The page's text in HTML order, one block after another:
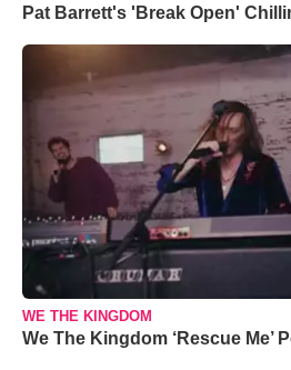
Pat Barrett's 'Break Open'
WE THE KINGDOM
We The Kingdom ‘Rescue Me’